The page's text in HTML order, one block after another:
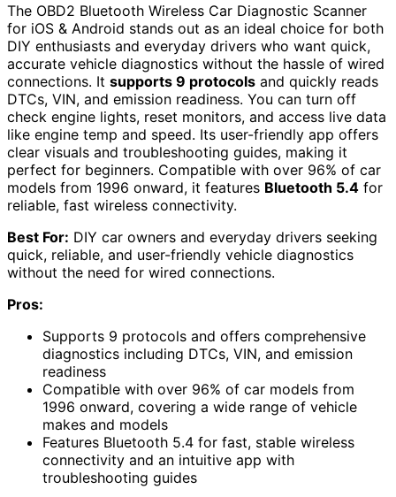
The OBD2 Bluetooth Wireless Car Diagnostic Scanner
for iOS & Android stands out as an ideal choice for both
DIY enthusiasts and everyday drivers who want quick,
accurate vehicle diagnostics without the hassle of wired
connections. It supports 9 protocols and quickly reads
DTCs, VIN, and emission readiness. You can turn off
check engine lights, reset monitors, and access live data
like engine temp and speed. Its user-friendly app offers
clear visuals and troubleshooting guides, making it
perfect for beginners. Compatible with over 96% of car
models from 1996 onward, it features Bluetooth 5.4 for
reliable, fast wireless connectivity.
Best For: DIY car owners and everyday drivers seeking
quick, reliable, and user-friendly vehicle diagnostics
without the need for wired connections.
Pros:
Supports 9 protocols and offers comprehensive
diagnostics including DTCs, VIN, and emission
readiness
Compatible with over 96% of car models from
1996 onward, covering a wide range of vehicle
makes and models
Features Bluetooth 5.4 for fast, stable wireless
connectivity and an intuitive app with
troubleshooting guides